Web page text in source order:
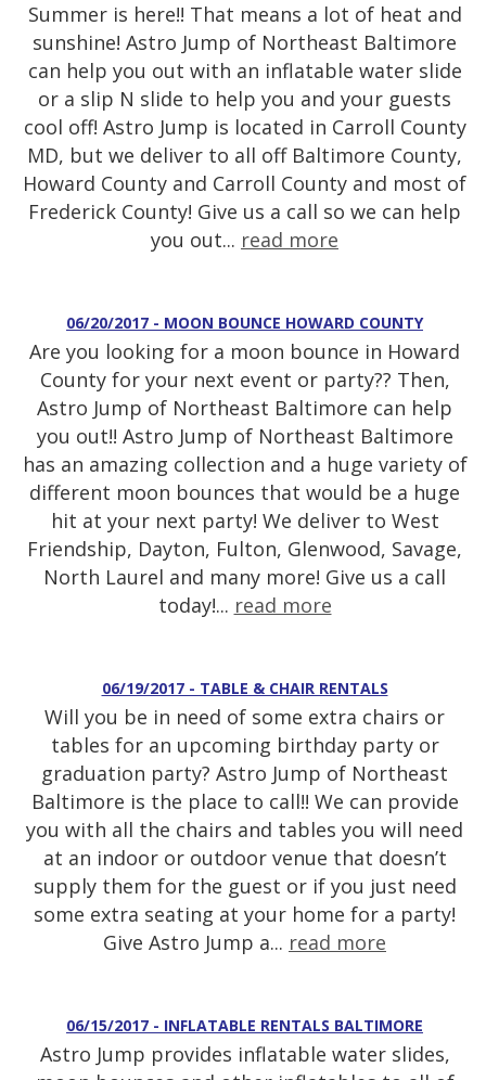
Summer is here!! That means a lot of heat and
sunshine! Astro Jump of Northeast Baltimore
can help you out with an inflatable water slide
or a slip N slide to help you and your guests
cool off! Astro Jump is located in Carroll County
MD, but we deliver to all off Baltimore County,
Howard County and Carroll County and most of
Frederick County! Give us a call so we can help
you out... read more
06/20/2017 - MOON BOUNCE HOWARD COUNTY
Are you looking for a moon bounce in Howard
County for your next event or party?? Then,
Astro Jump of Northeast Baltimore can help
you out!! Astro Jump of Northeast Baltimore
has an amazing collection and a huge variety of
different moon bounces that would be a huge
hit at your next party! We deliver to West
Friendship, Dayton, Fulton, Glenwood, Savage,
North Laurel and many more! Give us a call
today!... read more
06/19/2017 - TABLE & CHAIR RENTALS
Will you be in need of some extra chairs or
tables for an upcoming birthday party or
graduation party? Astro Jump of Northeast
Baltimore is the place to call!! We can provide
you with all the chairs and tables you will need
at an indoor or outdoor venue that doesn’t
supply them for the guest or if you just need
some extra seating at your home for a party!
Give Astro Jump a... read more
06/15/2017 - INFLATABLE RENTALS BALTIMORE
Astro Jump provides inflatable water slides,